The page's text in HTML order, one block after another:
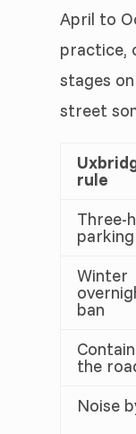
April to
practice,
stages
street
rule
Three-
Winter
ban
the
Noise